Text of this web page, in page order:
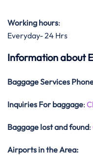
Working hours:
Everyday- 24 Hrs
Information about
Baggage Services
Inquiries For baggage:
Baggage lost and found:
Airports in the Area: